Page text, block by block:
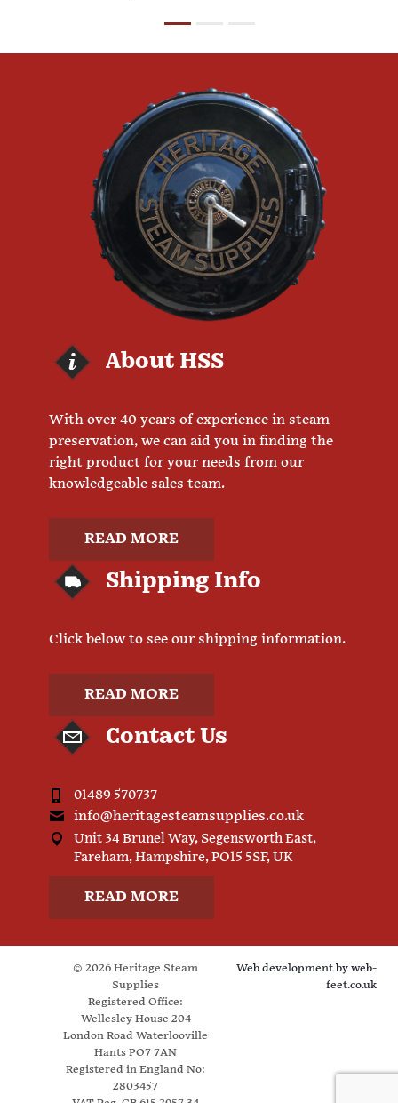
About HSS
With over 40 years of experience in steam
preservation, we can aid you in finding the
right product for your needs from our
knowledgeable sales team.
READ MORE
Shipping Info
Click below to see our shipping information.
READ MORE
Contact Us
01489 570737
info@heritagesteamsupplies.co.uk
Unit 34 Brunel Way, Segensworth East,
Fareham, Hampshire, PO15 5SF, UK
READ MORE
© 2026 Heritage Steam
Supplies
Registered Office:
Wellesley House 204
London Road Waterlooville
Hants PO7 7AN
Registered in England No:
2803457
Web development by web-
feet.co.uk